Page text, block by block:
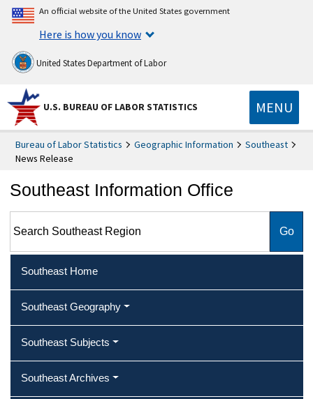
An official website of the United States government
Here is how you know
United States Department of Labor
U.S. BUREAU OF LABOR STATISTICS MENU
Bureau of Labor Statistics Geographic Information
Southeast
News Release
Southeast Information Office
Southeast Home
Southeast Geography
Southeast Subjects
Southeast Archives